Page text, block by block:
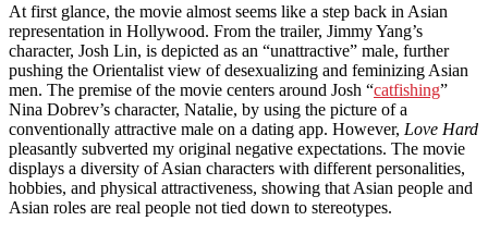
At first glance, the movie almost seems like a step back in Asian
representation in Hollywood. From the trailer, Jimmy Yang’s
character, Josh Lin, is depicted as an “unattractive” male, further
pushing the Orientalist view of desexualizing and feminizing Asian
men. The premise of the movie centers around Josh “catfishing”
Nina Dobrev’s character, Natalie, by using the picture ofa
conventionally attractive male on a dating app. However, Love Hard
pleasantly subverted my original negative expectations. The movie
displays a diversity of Asian characters with different personalities,
hobbies, and physical attractiveness, showing that Asian people and
Asian roles are real people not tied down to stereotypes.